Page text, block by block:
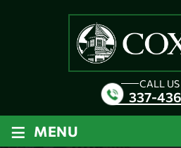
CALL
337-
≡ MENU